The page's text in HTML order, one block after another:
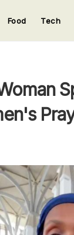
Food Tech